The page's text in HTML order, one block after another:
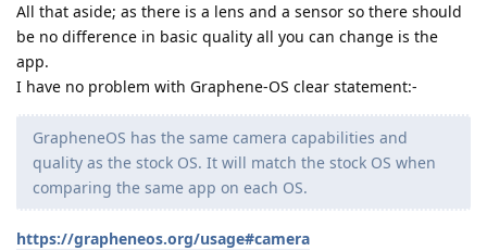
All that aside; as there is a lens and a sensor so there should
be no difference in basic quality all you can change is the
app.
I have no problem with Graphene-OS clear statement:-
GrapheneOS has the same camera capabilities and
quality as the stock OS. It will match the stock OS when
comparing the same app on each OS.
https://grapheneos.org/usage#camera